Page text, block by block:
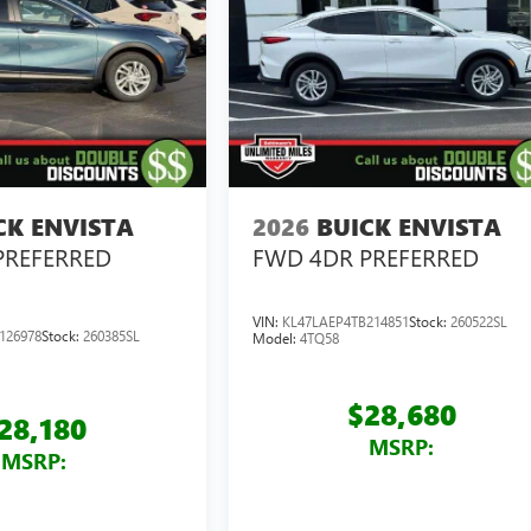
ENVISTA
Stock: 260385SL
MSRP:
2026 BUICK ENVISTA
FWD 4DR PREFERRED
VIN: KL47LAEP4TB214851Stock:260522SL
Model:4TQ58
$28,680
MSRP: